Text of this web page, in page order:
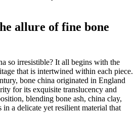
allure of fine bone
so irresistible? It all begins with the
that is intertwined within each piece.
bone china originated in England
for its exquisite translucency and
blending bone ash, china clay,
in a delicate yet resilient material that